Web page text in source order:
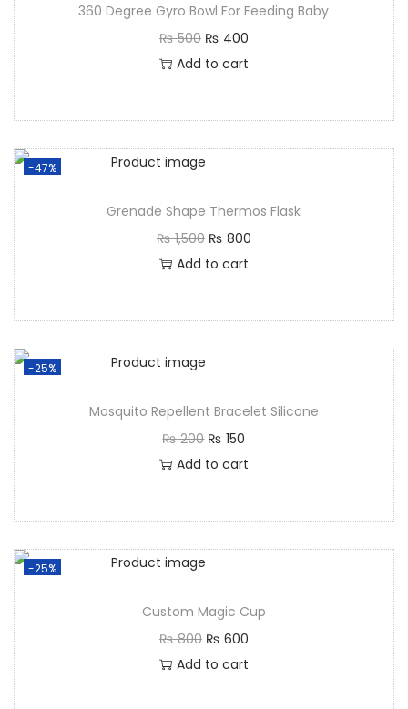
360 Degree Gyro Bowl For Feeding Baby
₨500 ₨ 400
Add to cart
-47%
Grenade Shape Thermos Flask
₨1,500 ₨ 800
Add to cart
-25%
Mosquito Repellent Bracelet Silicone
₨200 ₨ 150
Add to cart
-25%
Custom Magic Cup
₨800 ₨ 600
Add to cart